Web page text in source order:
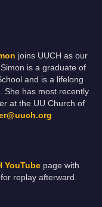
joins UUCH as our
is a graduate of
and is a lifelong
She has most recently
at the UU Church of
YouTube page with
replay afterward.